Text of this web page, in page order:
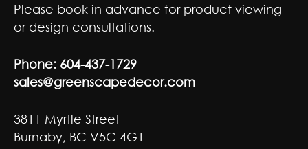
Please book in advance for product viewing
or design consultations.
Phone: 604-437-1729
sales@greenscapedecor.com
3811 Myrtle Street
Burnaby, BC V5C 4G1